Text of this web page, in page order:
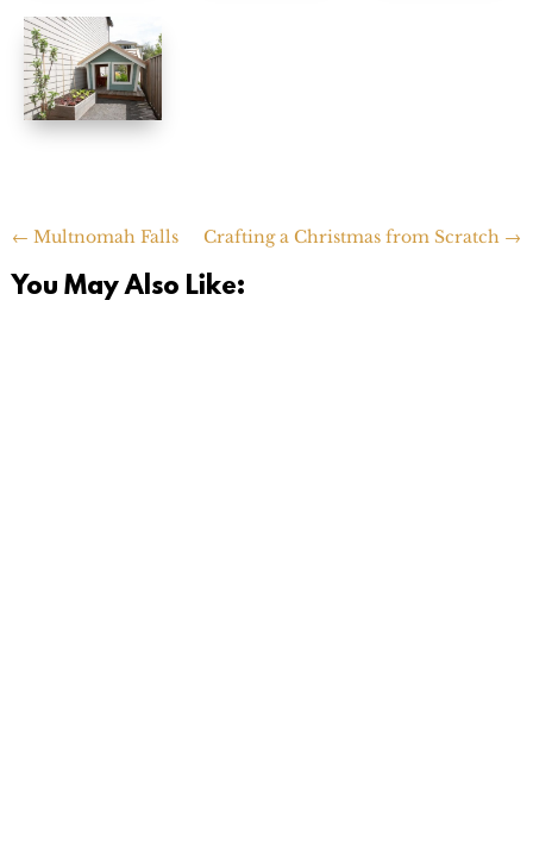
← Multnomah Falls Crafting a Christmas from Scratch →
You May Also Like: